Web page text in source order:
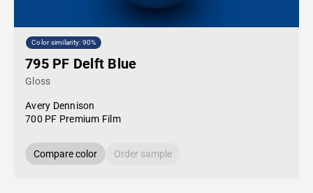
Color similarity: 90%
795 PF Delft Blue
Gloss
Avery Dennison
700 PF Premium Film
Compare color Order sample